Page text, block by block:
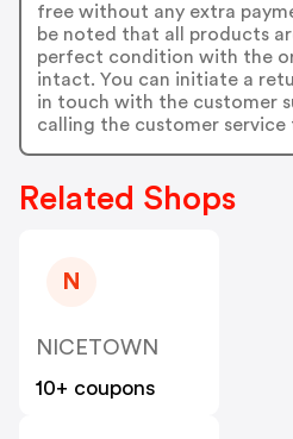
free without any extra
be noted that all products
perfect condition with the
intact. You can initiate a
in touch with the customer
calling the customer service
Related Shops
N
NICETOWN
10+ coupons